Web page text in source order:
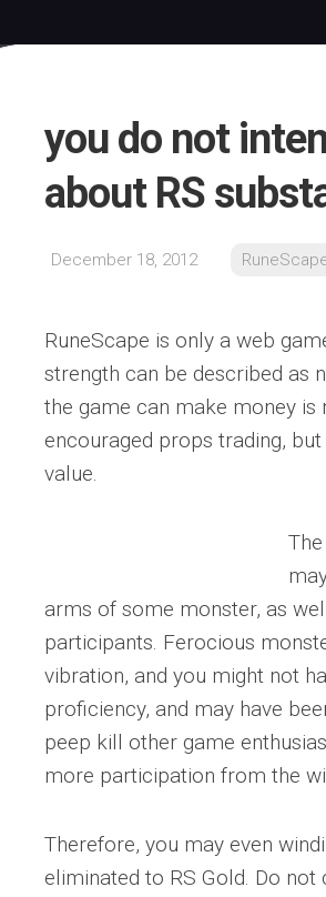
you do not
about RS
December 18, 2012
RuneScape is only a web
strength can be described as
the game can make money is
encouraged props trading,
value.
arms of some monster, as
participants. Ferocious
vibration, and you might not
proficiency, and may have
peep kill other game
more participation from the
Therefore, you may even
eliminated to RS Gold. Do not